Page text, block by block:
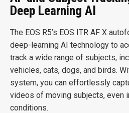
Deep Learning AI
The EOS R5’s EOS ITR AF X
deep-learning AI technology to
track a wide range of subjects,
vehicles, cats, dogs, and birds.
system, you can effortlessly
videos of moving subjects, even
conditions.